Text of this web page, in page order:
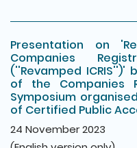
Presentation on
Companies
(''Revamped ICRIS'')'
of the Companies
Symposium
of Certified Public
24 November 2023